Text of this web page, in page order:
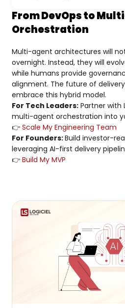
From DevOps to
Orchestration
Multi-agent architectures will
overnight. Instead, they will
while humans provide
alignment. The future of
embrace this hybrid model.
For Tech Leaders: Partner with
multi-agent orchestration into
👉 Scale My Engineering Team
For Founders:Build investor-
leveraging AI-first delivery
👉 Build My MVP